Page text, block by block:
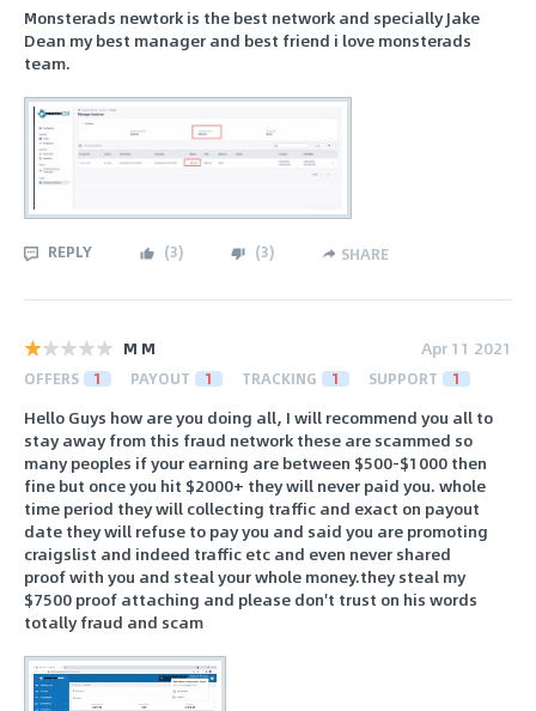
Monsterads newtork is the best network and specially Jake
Dean my best manager and best friend i love monsterads
team.
REPLY (3) (3) SHARE
M M Apr 11 2021
OFFERS 1 PAYOUT 1 TRACKING 1 SUPPORT 1
Hello Guys how are you doing all, I will recommend you all to
stay away from this fraud network these are scammed so
many peoples if your earning are between $500-$1000 then
fine but once you hit $2000+ they will never paid you. whole
time period they will collecting traffic and exact on payout
date they will refuse to pay you and said you are promoting
craigslist and indeed traffic etc and even never shared
proof with you and steal your whole money.they steal my
$7500 proof attaching and please don't trust on his words
totally fraud and scam